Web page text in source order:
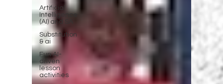
Artificial
Intelligence
(AI) and SA
Substitution
& ai
Fun AI-
driven
lesson
activities